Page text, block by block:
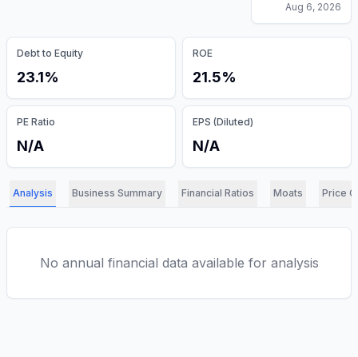
Aug 6, 2026
Debt to Equity
23.1%
ROE
21.5%
PE Ratio
N/A
EPS (Diluted)
N/A
Analysis Business Summary Financial Ratios Moats Price
No annual financial data available for analysis